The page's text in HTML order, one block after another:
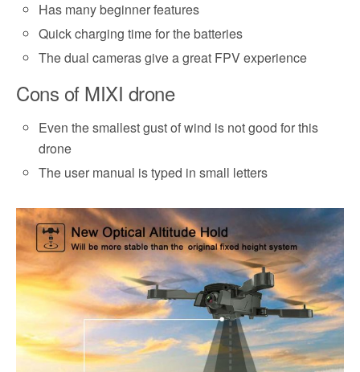
Has many beginner features
Quick charging time for the batteries
The dual cameras give a great FPV experience
Cons of MIXI drone
Even the smallest gust of wind is not good for this
drone
The user manual is typed in small letters